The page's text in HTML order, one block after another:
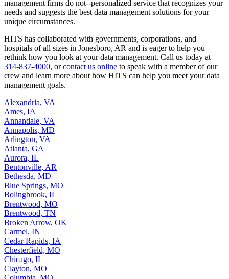
management firms do not--personalized service that recognizes your
needs and suggests the best data management solutions for your
unique circumstances.
HITS has collaborated with governments, corporations, and
hospitals of all sizes in Jonesboro, AR and is eager to help you
rethink how you look at your data management. Call us today at
314-837-4000, orcontact us online to speak with a member of our
crew and learn more about how HITS can help you meet your data
management goals.
Alexandria, VA
Ames, IA
Annandale, VA
Annapolis, MD
Arlington, VA
Atlanta, GA
Aurora, IL
Bentonville, AR
Bethesda, MD
Blue Springs, MO
Bolingbrook, IL
Brentwood, MO
Brentwood, TN
Broken Arrow, OK
Carmel, IN
Cedar Rapids, IA
Chesterfield, MO
Chicago, IL
Clayton, MO